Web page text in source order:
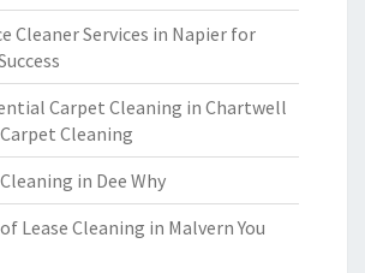
Cleaner Services in Napier for
Carpet Cleaning in Chartwell
Cleaning
in Dee Why
Lease Cleaning in Malvern You